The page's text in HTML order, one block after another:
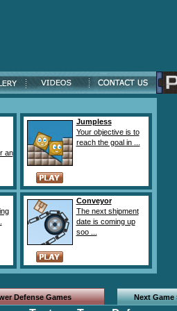
an
Jumpless
Your objective is to
reach the goal in ...
Conveyor
The next shipment
date is coming up
soo ...
Defense Games Next Game